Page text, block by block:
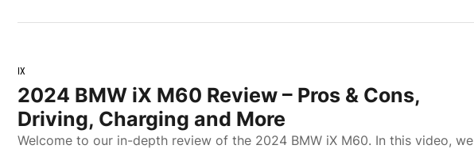
IX
2024 BMW iX M60 Review – Pros & Cons,
Driving, Charging and More
Welcome to our in-depth review of the 2024 BMW iX M60. In this video, we